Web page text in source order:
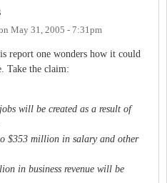
May 31, 2005 - 7:31pm
report one wonders how it could
Take the claim:
will be created as a result of
$353 million in salary and other
in business revenue will be